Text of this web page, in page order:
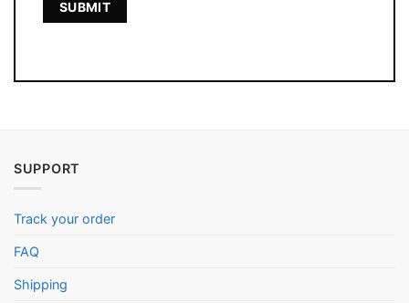
SUPPORT
Track your order
FAQ
Shipping